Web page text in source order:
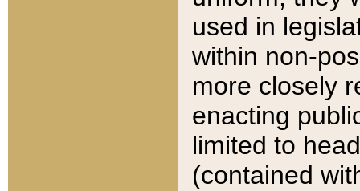
used in
within non-
more closely
enacting
limited to
(contained